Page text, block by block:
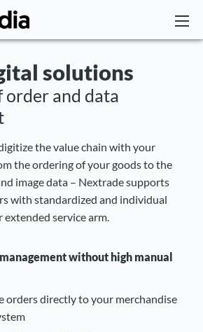
solutions
and data
the value chain with your
the ordering of your goods to the
image data – Nextrade supports
with standardized and individual
service arm.
without high manual
orders directly to your merchandise